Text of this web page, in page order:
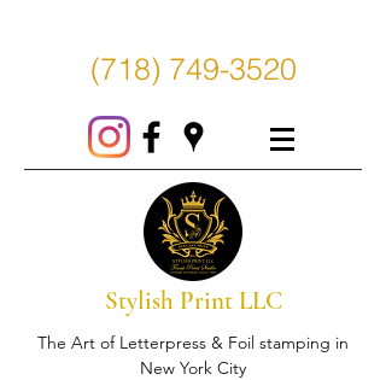
(718) 749-3520
Stylish Print LLC
The Art of Letterpress & Foil stamping in
New York City